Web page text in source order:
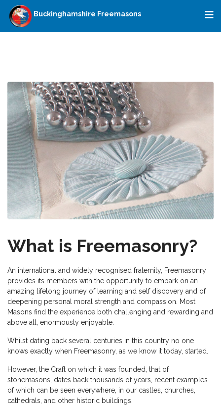
Buckinghamshire Freemasons
What is Freemasonry?
An international and widely recognised fraternity, Freemasonry
provides its members with the opportunity to embark on an
amazing lifelong journey of learning and self discovery and of
deepening personal moral strength and compassion. Most
Masons find the experience both challenging and rewarding and
above all, enormously enjoyable.
Whilst dating back several centuries in this country no one
knows exactly when Freemasonry, as we know it today, started.
However, the Craft on which it was founded, that of
stonemasons, dates back thousands of years, recent examples
of which can be seen everywhere, in our castles, churches,
cathedrals, and other historic buildings.